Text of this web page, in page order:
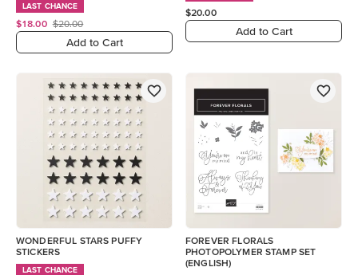
LAST CHANCE
$18.00 $20.00
Add to Cart
$20.00
Add to Cart
WONDERFUL STARS PUFFY
STICKERS
LAST CHANCE
FOREVER FLORALS
PHOTOPOLYMER STAMP SET
(ENGLISH)